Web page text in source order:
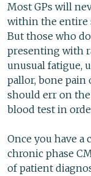
Most GPs will
within the entire
But those who
presenting with
unusual fatigue,
pallor, bone
should err on
blood test in
Once you have a
chronic phase
of patient